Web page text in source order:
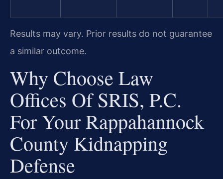
Results may vary. Prior results do not guarantee
a similar outcome.
Why Choose Law
Offices Of SRIS, P.C.
For Your Rappahannock
County Kidnapping
Defense